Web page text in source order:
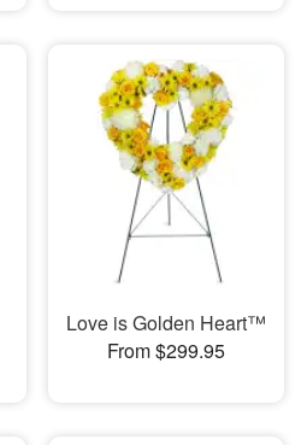
Love is Golden Heart™
From $299.95